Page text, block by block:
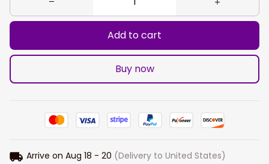
Add to cart
Buy now
Arrive on Aug 18 - 20 (Delivery to United States)